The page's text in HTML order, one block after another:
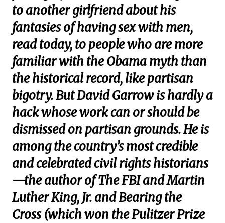
to another girlfriend about his
fantasies of having sex with men,
read today, to people who are more
familiar with the Obama myth than
the historical record, like partisan
bigotry. But David Garrow is hardly a
hack whose work can or should be
dismissed on partisan grounds. He is
among the country’s most credible
and celebrated civil rights historians
—the author of The FBI and Martin
Luther King, Jr. and Bearing the
Cross (which won the Pulitzer Prize